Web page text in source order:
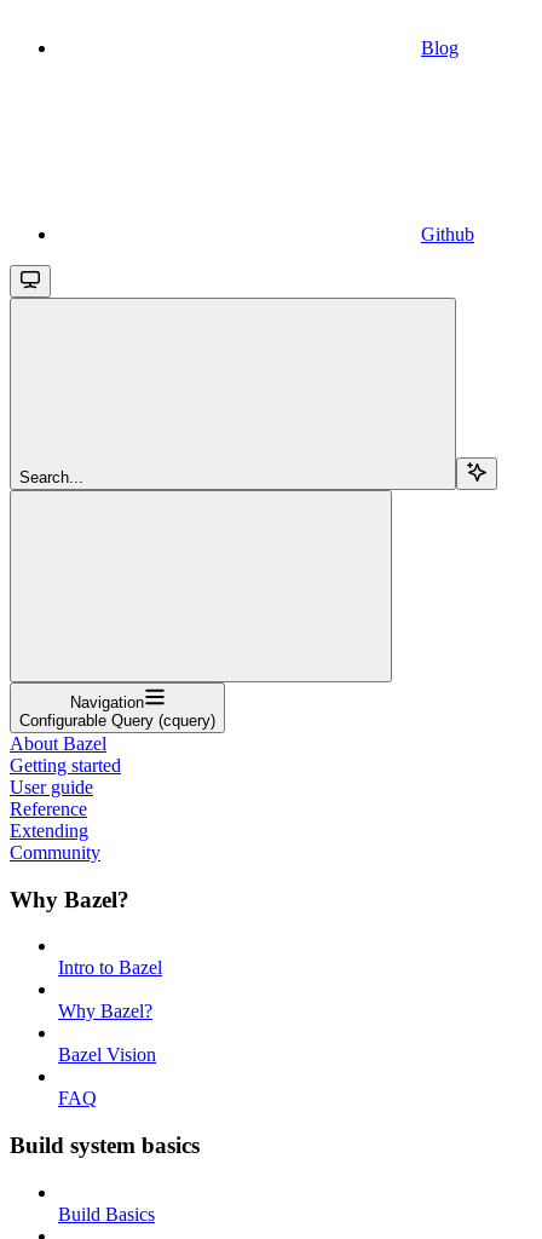
Blog
Github
Search...
Navigation
Configurable Query (cquery)
About Bazel
Getting started
User guide
Reference
Extending
Community
Why Bazel?
Intro to Bazel
Why Bazel?
Bazel Vision
FAQ
Build system basics
Build Basics